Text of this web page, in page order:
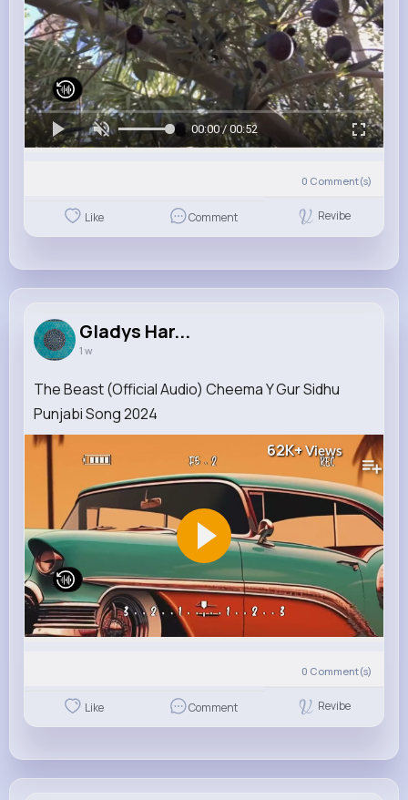
00:00 / 00:52
0 Comment(s)
Like Comment Revibe
Gladys Har...
1 w
The Beast (Official Audio) Cheema Y Gur Sidhu
Punjabi Song 2024
62K+Views
0 Comment(s)
Like Comment Revibe